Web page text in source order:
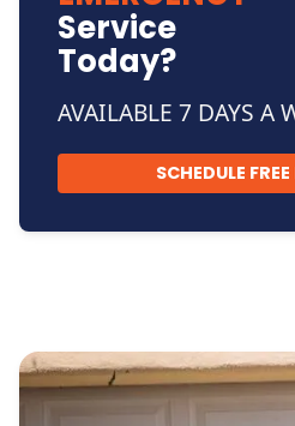
Service
Today?
AVAILABLE 7 DAYS A
SCHEDULE